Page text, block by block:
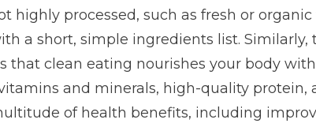
highly processed, such as fresh or
a short, simple ingredients list. Similarly,
that clean eating nourishes your body
and minerals, high-quality protein,
of health benefits, including